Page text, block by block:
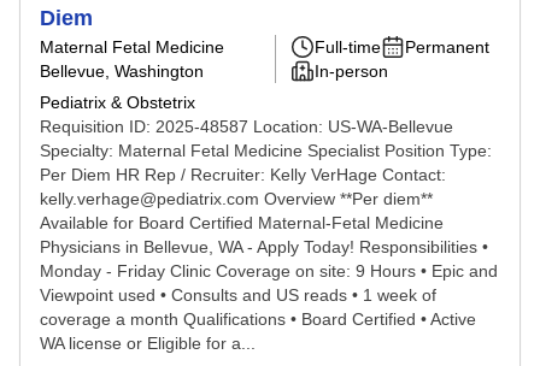
Diem
Maternal Fetal Medicine
Bellevue, Washington
Pediatrix & Obstetrix
Full-time
Permanent
In-person
Requisition ID: 2025-48587 Location: US-WA-Bellevue
Specialty: Maternal Fetal Medicine Specialist Position Type:
Per Diem HR Rep / Recruiter: Kelly VerHage Contact:
kelly.verhage@pediatrix.com Overview **Per diem**
Available for Board Certified Maternal-Fetal Medicine
Physicians in Bellevue, WA - Apply Today! Responsibilities •
Monday - Friday Clinic Coverage on site: 9 Hours • Epic and
Viewpoint used • Consults and US reads • 1 week of
coverage a month Qualifications • Board Certified • Active
WA license or Eligible for a...